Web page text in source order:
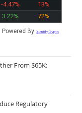
-4.47%
13%
3.22% 72%
Powered ByQuantify Crypto
From $65K:
Regulatory